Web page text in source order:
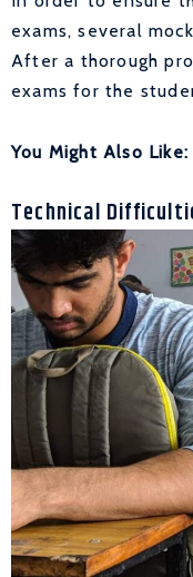
exams, several
After a thorough
exams for the
You Might Also
Technical